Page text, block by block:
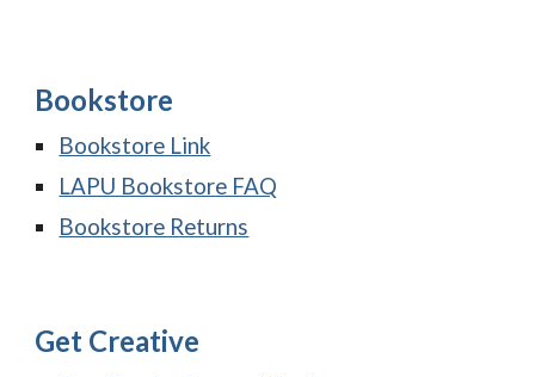
Bookstore
Bookstore Link
LAPU Bookstore FAQ
Bookstore Returns
Get Creative